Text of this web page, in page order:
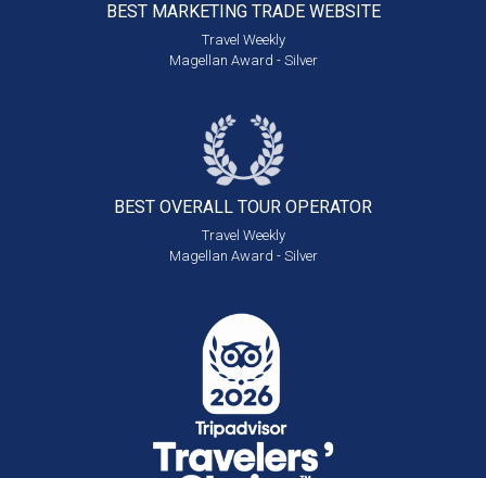
BEST MARKETING TRADE WEBSITE
Travel Weekly
Magellan Award - Silver
BEST OVERALL TOUR OPERATOR
Travel Weekly
Magellan Award - Silver